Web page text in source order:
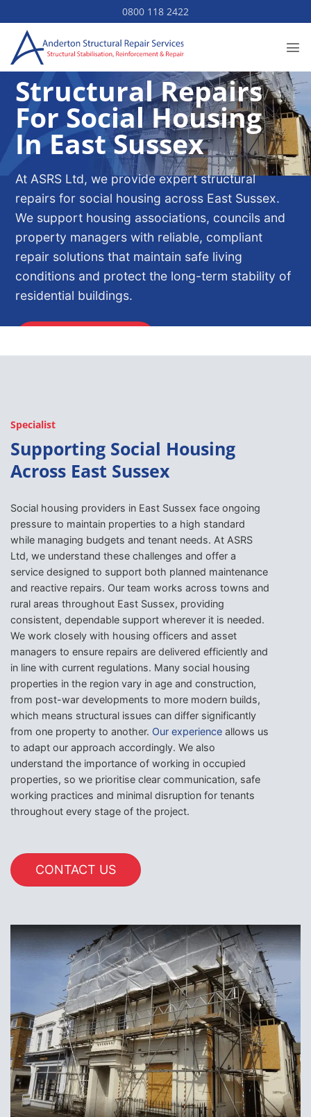
to
content
0800 118 2422
Structural Repairs
For Social Housing
In East Sussex
At ASRS Ltd, we provide expert structural
repairs for social housing across East Sussex.
We support housing associations, councils and
property managers with reliable, compliant
repair solutions that maintain safe living
conditions and protect the long-term stability of
residential buildings.
Specialist
Supporting Social Housing
Across East Sussex
Social housing providers in East Sussex face ongoing
pressure to maintain properties to a high standard
while managing budgets and tenant needs. At ASRS
Ltd, we understand these challenges and offer a
service designed to support both planned maintenance
and reactive repairs. Our team works across towns and
rural areas throughout East Sussex, providing
consistent, dependable support wherever it is needed.
We work closely with housing officers and asset
managers to ensure repairs are delivered efficiently and
in line with current regulations. Many social housing
properties in the region vary in age and construction,
from post-war developments to more modern builds,
which means structural issues can differ significantly
from one property to another. Our experience allows us
to adapt our approach accordingly. We also
understand the importance of working in occupied
properties, so we prioritise clear communication, safe
working practices and minimal disruption for tenants
throughout every stage of the project.
CONTACT US